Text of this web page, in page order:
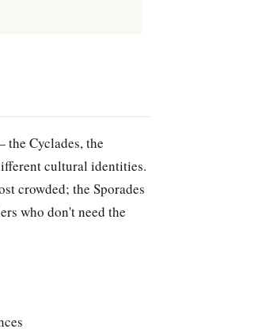
Cyclades, the
cultural identities.
crowded; the Sporades
who don't need the